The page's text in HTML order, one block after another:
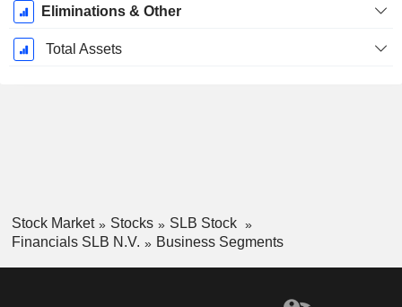
Eliminations & Other
Total Assets
Stock Market Stocks
SLB Stock
Financials SLB N.V.
Business Segments